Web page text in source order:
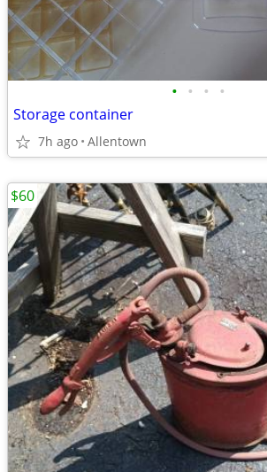
• • • •
Storage container
7h ago Allentown
$60